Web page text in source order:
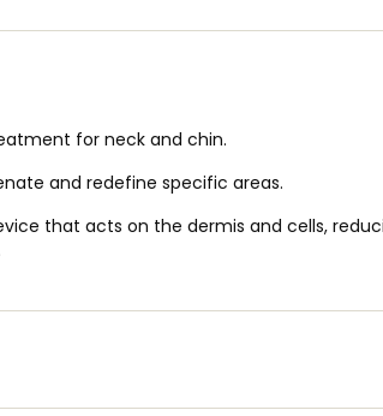
for neck and chin.
and redefine specific areas.
that acts on the dermis and cells,